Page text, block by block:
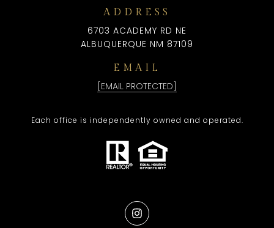
ADDRESS
6703 ACADEMY RD NE
ALBUQUERQUE NM 87109
EMAIL
[EMAIL PROTECTED]
Each office is independently owned and operated.